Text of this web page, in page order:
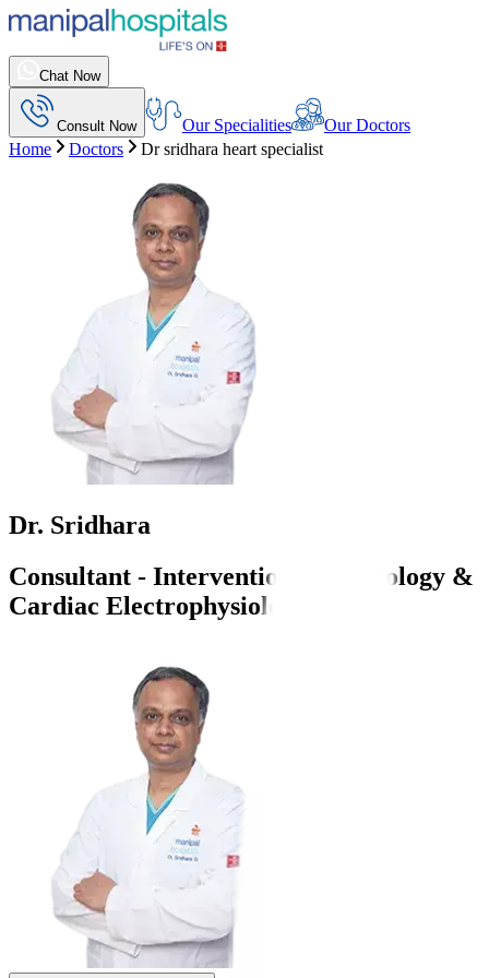
Chat Now
Consult Now Our Specialities
Our Doctors
Home
Doctors Dr sridhara heart specialist
Dr. Sridhara
Consultant - Interventional Cardiology &
Cardiac Electrophysiology